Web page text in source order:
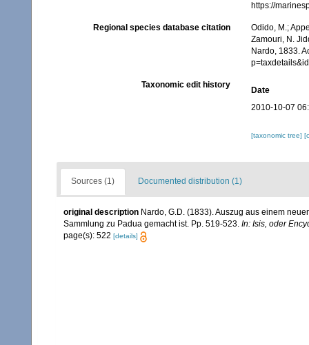
https://
Regional species database citation
Odido, M.;
Zamouri, N.
Nardo, 1833.
Taxonomic edit history
Date
2010-10-07
[taxonomic tree]
Sources (1) Documented distribution (1)
original description Nardo, G.D. (1833). Auszug aus einem
Sammlung zu Padua gemacht ist. Pp. 519-523. In: Isis, oder
page(s): 522 [details]